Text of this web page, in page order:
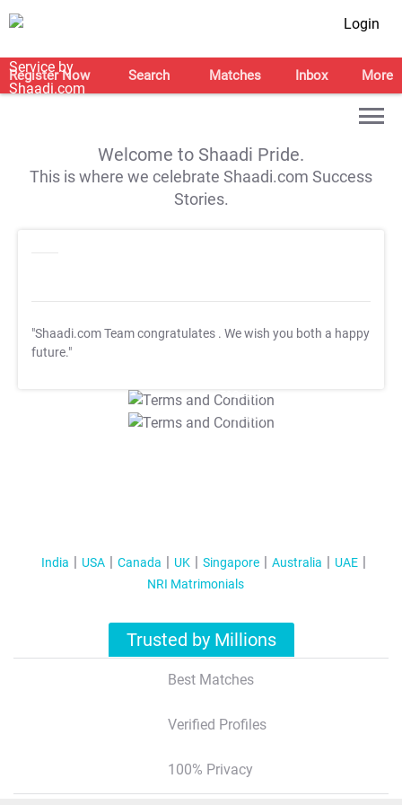
Login
Register Now Search Matches Inbox More
Welcome to Shaadi Pride.
This is where we celebrate Shaadi.com Success
Stories.
"Shaadi.com Team congratulates . We wish you both a happy
future."
T&C Apply
T&C Apply
India USA Canada UK Singapore Australia
UAE
NRI Matrimonials
Trusted by Millions
Best Matches
Verified Profiles
100% Privacy